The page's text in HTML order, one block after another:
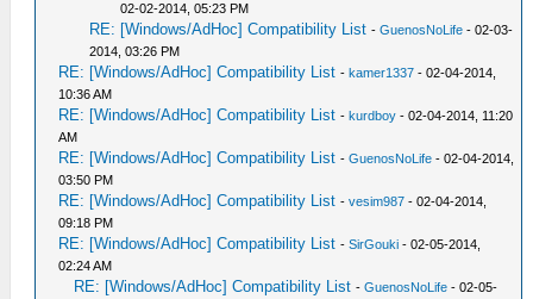
02-02-2014, 05:23 PM
RE: [Windows/AdHoc] Compatibility List -GuenosNoLife - 02-03-
2014, 03:26 PM
RE: [Windows/AdHoc] Compatibility List -kamer1337 - 02-04-2014,
10:36 AM
RE: [Windows/AdHoc] Compatibility List -kurdboy - 02-04-2014, 11:20
AM
RE: [Windows/AdHoc] Compatibility List -GuenosNoLife - 02-04-2014,
03:50 PM
RE: [Windows/AdHoc] Compatibility List -vesim987 - 02-04-2014,
09:18 PM
RE: [Windows/AdHoc] Compatibility List -SirGouki - 02-05-2014,
02:24 AM
RE: [Windows/AdHoc] Compatibility List -GuenosNoLife - 02-05-